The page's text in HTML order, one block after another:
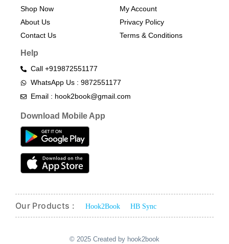
Shop Now
About Us
Contact Us
My Account
Privacy Policy
Terms & Conditions​
Help
Call +919872551177
WhatsApp Us : 9872551177
Email : hook2book@gmail.com
Download Mobile App
Our Products : Hook2Book HB Sync
© 2025 Created by hook2book